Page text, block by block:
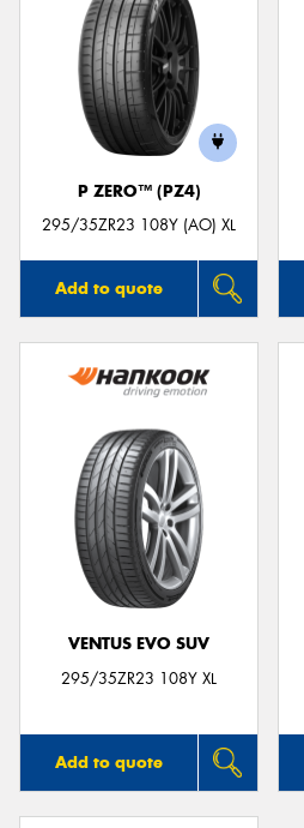
P ZERO™ (PZ4)
295/35ZR23 108Y (AO) XL
Add to quote
VENTUS EVO SUV
295/35ZR23 108Y XL
Add to quote